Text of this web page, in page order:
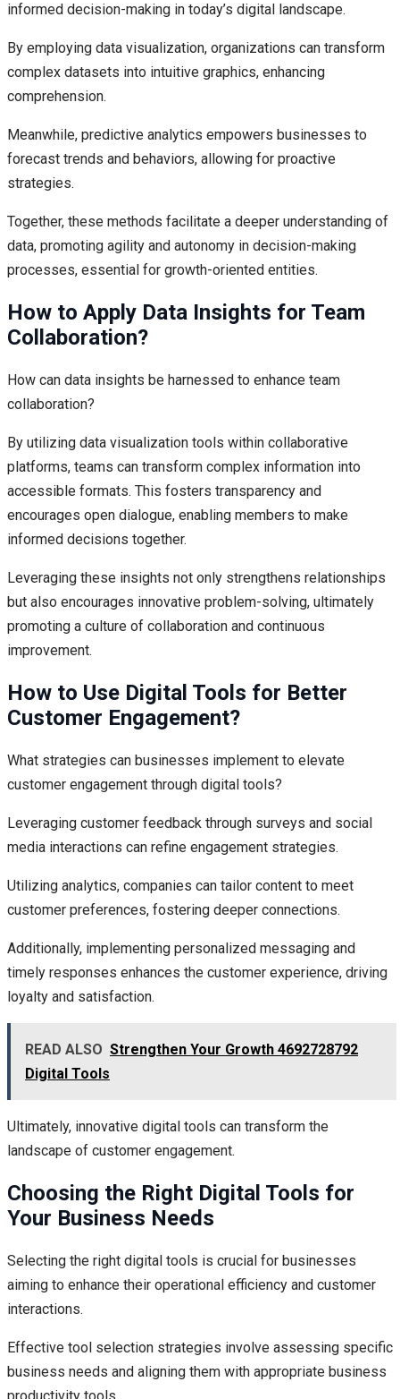
informed decision-making in today’s digital landscape.
By employing data visualization, organizations can transform
complex datasets into intuitive graphics, enhancing
comprehension.
Meanwhile, predictive analytics empowers businesses to
forecast trends and behaviors, allowing for proactive
strategies.
Together, these methods facilitate a deeper understanding of
data, promoting agility and autonomy in decision-making
processes, essential for growth-oriented entities.
How to Apply Data Insights for Team
Collaboration?
How can data insights be harnessed to enhance team
collaboration?
By utilizing data visualization tools within collaborative
platforms, teams can transform complex information into
accessible formats. This fosters transparency and
encourages open dialogue, enabling members to make
informed decisions together.
Leveraging these insights not only strengthens relationships
but also encourages innovative problem-solving, ultimately
promoting a culture of collaboration and continuous
improvement.
How to Use Digital Tools for Better
Customer Engagement?
What strategies can businesses implement to elevate
customer engagement through digital tools?
Leveraging customer feedback through surveys and social
media interactions can refine engagement strategies.
Utilizing analytics, companies can tailor content to meet
customer preferences, fostering deeper connections.
Additionally, implementing personalized messaging and
timely responses enhances the customer experience, driving
loyalty and satisfaction.
READ ALSO Strengthen Your Growth 4692728792
Digital Tools
Ultimately, innovative digital tools can transform the
landscape of customer engagement.
Choosing the Right Digital Tools for
Your Business Needs
Selecting the right digital tools is crucial for businesses
aiming to enhance their operational efficiency and customer
interactions.
Effective tool selection strategies involve assessing specific
business needs and aligning them with appropriate business